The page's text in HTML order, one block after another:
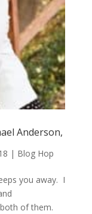
Anderson,
| Blog Hop
you away. I
of them.